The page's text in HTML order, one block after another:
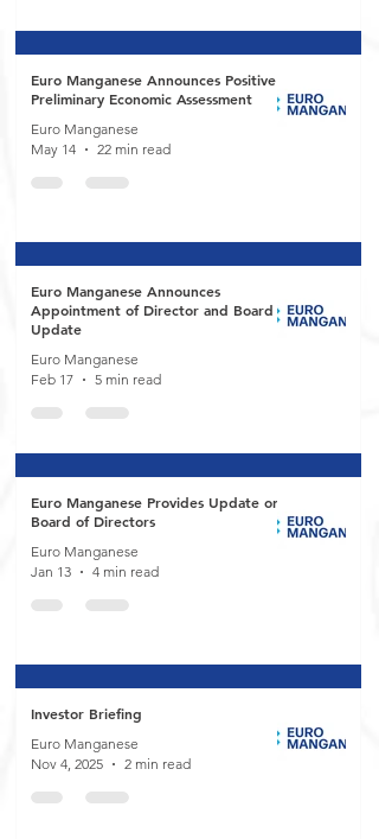
Euro Manganese Announces Positive
Preliminary Economic Assessment
Euro Manganese
May 14
22 min read
Euro Manganese Announces
Appointment of Director and Board
Update
Euro Manganese
Feb 17
5 min read
Euro Manganese Provides Update on
Board of Directors
Euro Manganese
Jan 13
4 min read
Investor Briefing
Euro Manganese
Nov 4, 2025
2 min read